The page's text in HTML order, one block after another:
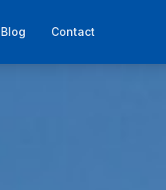
Blog Contact